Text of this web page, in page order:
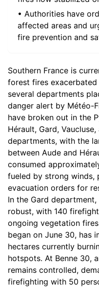
• Authorities have
affected areas and
fire prevention and
Southern France is
forest fires
several departments
danger alert by Météo-
have broken out in the
Hérault, Gard,
departments, with the
between Aude and
consumed
fueled by strong winds,
evacuation orders for
In the Gard
robust, with 140
ongoing vegetation
began on June 30, has
hectares currently
hotspots. At Benne 30,
remains controlled,
firefighting with 50